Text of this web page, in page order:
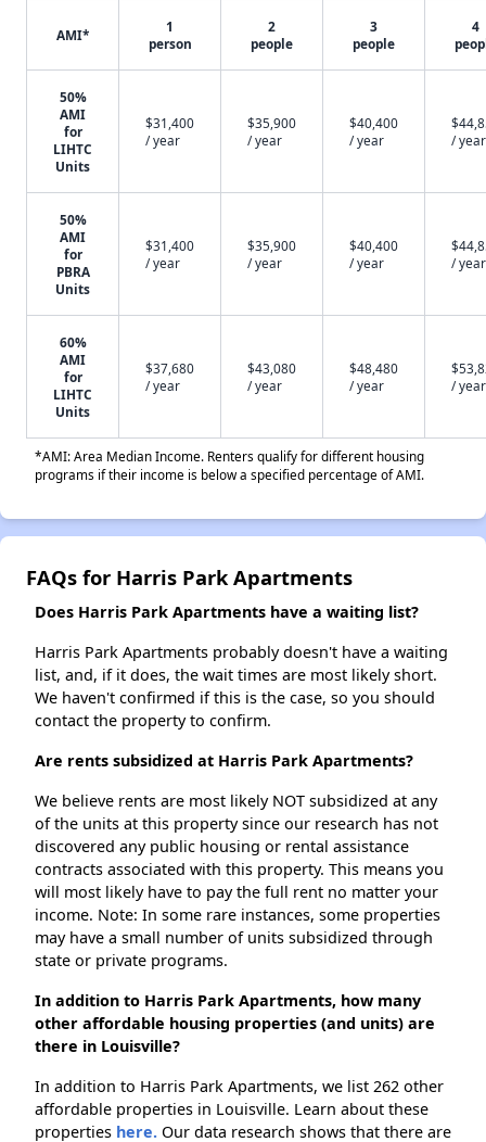
AMI*
1
person
2
people
3
people
4
50%
AMI
for
LIHTC
Units
$31,400
/ year
$35,900
/ year
$40,400
/ year
/ year
50%
AMI
for
PBRA
Units
$31,400
/ year
$35,900
/ year
$40,400
/ year
/ year
60%
AMI
for
LIHTC
Units
$37,680
/ year
$43,080
/ year
$48,480
/ year
/ year
*AMI: Area Median Income. Renters qualify for different housing
programs if their income is below a specified percentage of AMI.
FAQs for Harris Park Apartments
Does Harris Park Apartments have a waiting list?
Harris Park Apartments probably doesn't have a waiting
list, and, if it does, the wait times are most likely short.
We haven't confirmed if this is the case, so you should
contact the property to confirm.
Are rents subsidized at Harris Park Apartments?
We believe rents are most likely NOT subsidized at any
of the units at this property since our research has not
discovered any public housing or rental assistance
contracts associated with this property. This means you
will most likely have to pay the full rent no matter your
income. Note: In some rare instances, some properties
may have a small number of units subsidized through
state or private programs.
In addition to Harris Park Apartments, how many
other affordable housing properties (and units) are
there in Louisville?
In addition to Harris Park Apartments, we list 262 other
affordable properties in Louisville. Learn about these
properties here. Our data research shows that there are